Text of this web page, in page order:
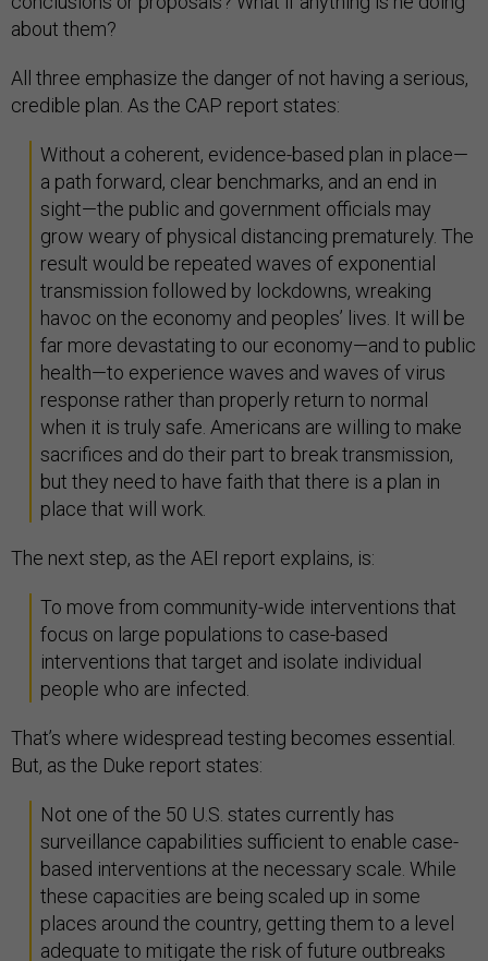
about them?
All three emphasize the danger of not having a serious,
credible plan. As the CAP report states:
Without a coherent, evidence-based plan in place—
a path forward, clear benchmarks, and an end in
sight—the public and government officials may
grow weary of physical distancing prematurely. The
result would be repeated waves of exponential
transmission followed by lockdowns, wreaking
havoc on the economy and peoples’ lives. It will be
far more devastating to our economy—and to public
health—to experience waves and waves of virus
response rather than properly return to normal
when it is truly safe. Americans are willing to make
sacrifices and do their part to break transmission,
but they need to have faith that there is a plan in
place that will work.
The next step, as the AEI report explains, is:
To move from community-wide interventions that
focus on large populations to case-based
interventions that target and isolate individual
people who are infected.
That’s where widespread testing becomes essential.
But, as the Duke report states:
Not one of the 50 U.S. states currently has
surveillance capabilities sufficient to enable case-
based interventions at the necessary scale. While
these capacities are being scaled up in some
places around the country, getting them to a level
adequate to mitigate the risk of future outbreaks